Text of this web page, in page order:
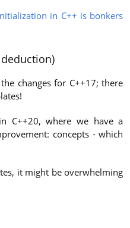
in C++ is bonkers
changes for C++17; there
C++20, where we have a
concepts - which
it might be overwhelming